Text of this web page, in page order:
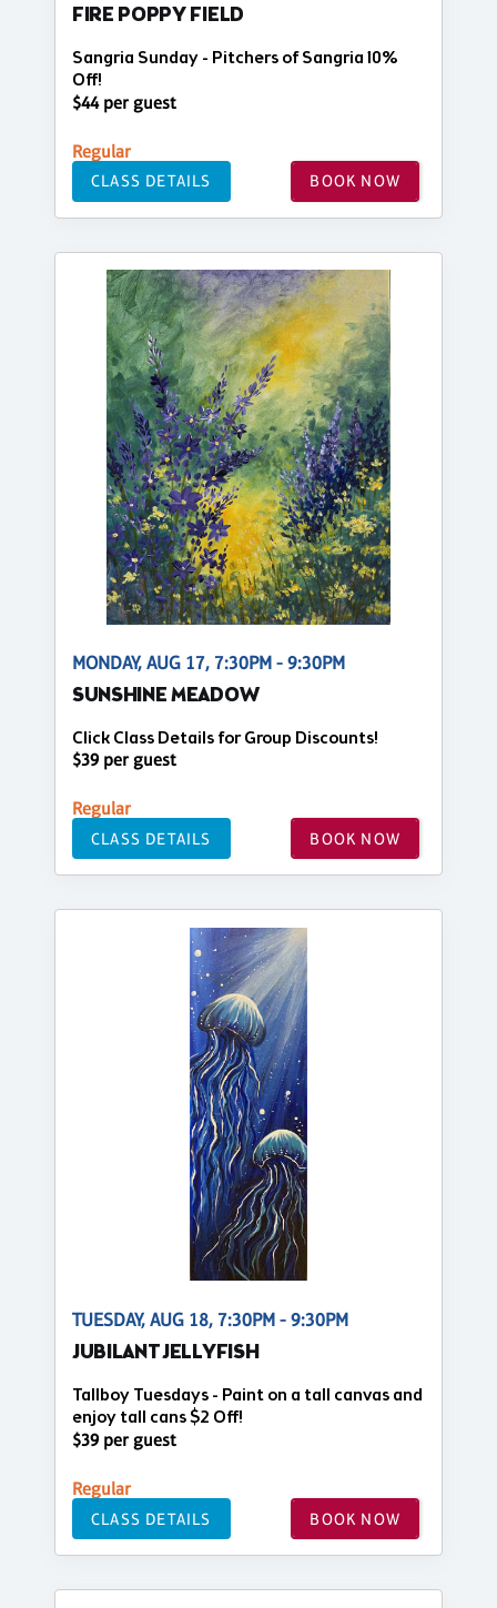
FIRE POPPY FIELD
Sangria Sunday - Pitchers of Sangria 10%
Off!
$44 per guest
Regular
CLASS DETAILS BOOK NOW
MONDAY, AUG 17, 7:30PM - 9:30PM
SUNSHINE MEADOW
Click Class Details for Group Discounts!
$39 per guest
Regular
CLASS DETAILS BOOK NOW
TUESDAY, AUG 18, 7:30PM - 9:30PM
JUBILANT JELLYFISH
Tallboy Tuesdays - Paint on a tall canvas and
enjoy tall cans $2 Off!
$39 per guest
Regular
CLASS DETAILS BOOK NOW